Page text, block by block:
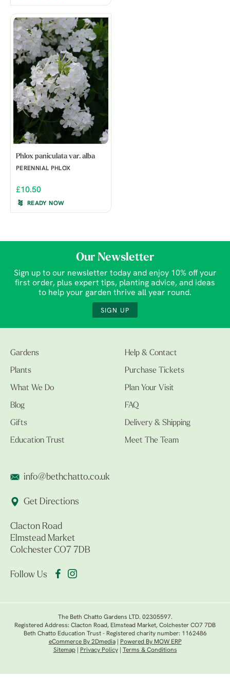
Phlox paniculata var. alba
PERENNIAL PHLOX
£10.50
READY NOW
Our Newsletter
Sign up to our newsletter today and enjoy 10% off your
first order, plus expert tips, planting advice, and ideas
to help your garden thrive all year round.
SIGN UP
Gardens
Plants
What We Do
Blog
Gifts
Education Trust
Help & Contact
Purchase Tickets
Plan Your Visit
FAQ
Delivery & Shipping
Meet The Team
info@bethchatto.co.uk
Get Directions
Clacton Road
Elmstead Market
Colchester CO7 7DB
Follow Us
The Beth Chatto Gardens LTD. 02305597.
Registered Address: Clacton Road, Elmstead Market, Colchester CO7 7DB
Beth Chatto Education Trust - Registered charity number: 1162486
eCommerce By 2Dmedia|
Powered By MOW ERP
Sitemap| Privacy Policy| Terms & Conditions